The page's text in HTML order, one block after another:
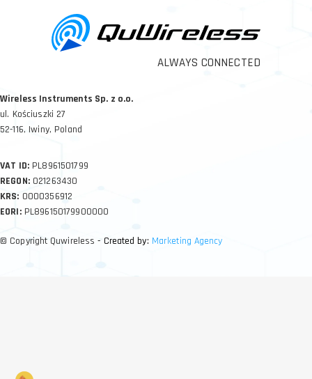
ALWAYS CONNECTED
Wireless Instruments Sp. z o.o.
ul. Kościuszki 27
52-116, Iwiny, Poland
VAT ID:PL8961501799
REGON:021263430
KRS: 0000356912
EORI:PL896150179900000
© Copyright Quwireless- Created by: Marketing Agency